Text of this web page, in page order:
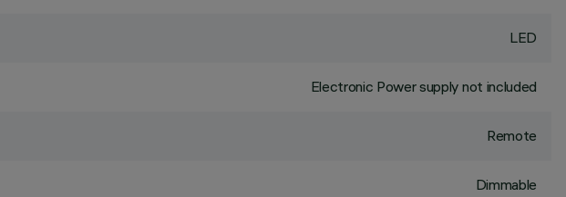
LED
Electronic Power supply not included
Remote
Dimmable